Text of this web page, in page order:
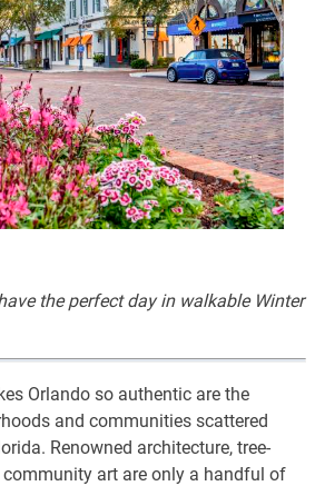
the perfect day in walkable Winter
Orlando so authentic are the
and communities scattered
Renowned architecture, tree-
community art are only a handful of